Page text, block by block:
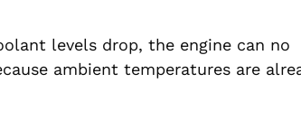
levels drop, the engine can no
ambient temperatures are